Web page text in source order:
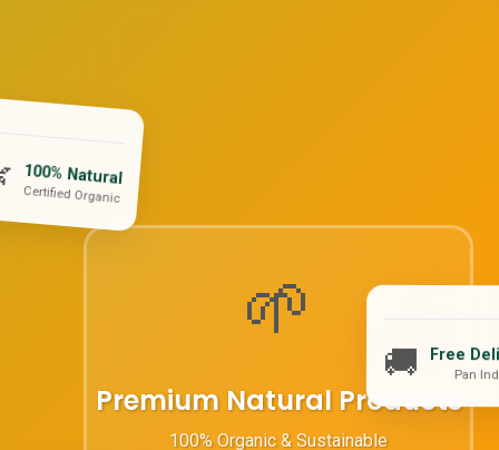
🌱
Premium Natural Products
100% Organic & Sustainable
100% Natural
🚚 Pan